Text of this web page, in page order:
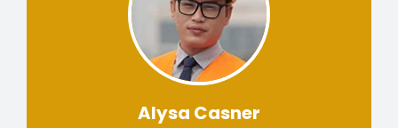
Alysa Casner